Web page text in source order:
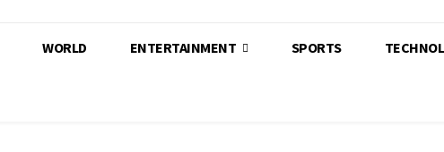
WORLD ENTERTAINMENT SPORTS